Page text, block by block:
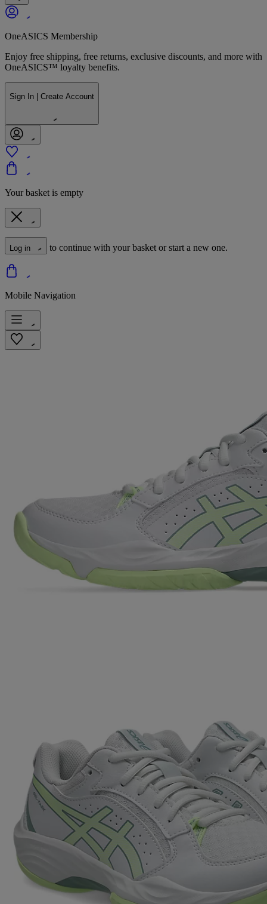
OneASICS Membership
Enjoy free shipping, free returns, exclusive discounts, and more with
OneASICS™ loyalty benefits.
Sign In | Create Account
Your basket is empty
Log in to continue with your basket or start a new one.
Mobile Navigation